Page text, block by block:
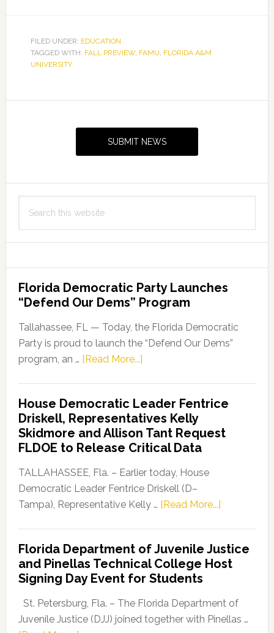
1200
prospective
FAMU
FILED UNDER: EDUCATION
TAGGED WITH: FALL PREVIEW, FAMU, FLORIDA A&M
UNIVERSITY
SUBMIT NEWS
this
Florida Democratic Party Launches
“Defend Our Dems” Program
Tallahassee, FL — Today, the Florida Democratic
Party is proud to launch the “Defend Our Dems”
program, an … [Read More...]about
Party
Launches
“Defend
Our
Dems”
Program
House Democratic Leader Fentrice
Driskell, Representatives Kelly
Skidmore and Allison Tant Request
FLDOE to Release Critical Data
TALLAHASSEE, Fla. – Earlier today, House
Democratic Leader Fentrice Driskell (D–
Tampa), Representative Kelly … [Read More...]about
Leader
Fentrice
Kelly
Florida Department of Juvenile Justice
and Pinellas Technical College Host
Signing Day Event for Students
St. Petersburg, Fla. – The Florida Department of
Juvenile Justice (DJJ) joined together with Pinellas …